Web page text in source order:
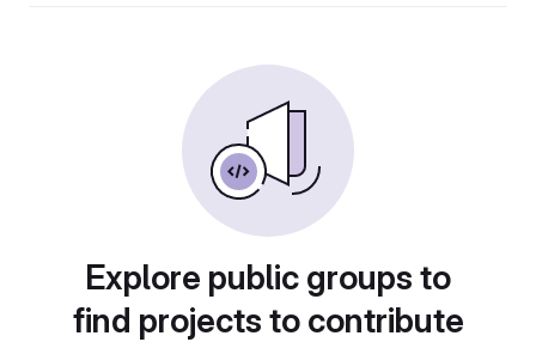
Explore public groups to
find projects to contribute